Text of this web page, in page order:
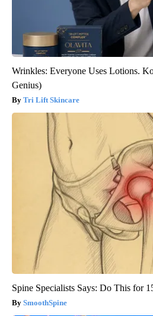
Wrinkles: Everyone Uses Lotions.
Genius)
Tri Lift Skincare
Spine Specialists Says: Do This for
SmoothSpine